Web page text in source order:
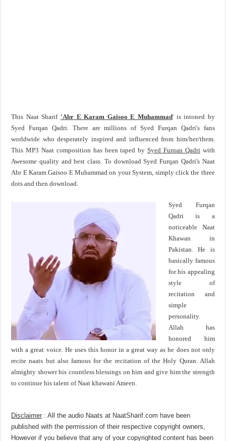
This Naat Sharif 'Abr E Karam Gaisoo E Muhammad' is intoned by
Syed Furqan Qadri. There are millions of Syed Furqan Qadri's fans
worldwide who desperately inspired and influenced from him/her/them.
This MP3 Naat composition has been taped bySyed Furqan Qadriwith
Awesome quality and best class. To download Syed Furqan Qadri's Naat
Abr E Karam Gaisoo E Muhammad on your System, simply click the three
dots and then download.
Syed Furqan
Qadri is a
noticeable Naat
Khawan in
Pakistan. He is
basically famous
for his appealing
style of
recitation and
simple
personality.
Allah has
honored him
with a great voice. He uses this honor in a great way as he does not only
recite naats but also famous for the recitation of the Holy Quran. Allah
almighty shower his countless blessings on him and give him the strength
to continue his talent of Naat khawani Ameen.
Disclaimer : All the audio Naats at NaatSharif.com have been
published with the permission of their respective copyright owners,
However if you believe that any of your copyrighted content has been